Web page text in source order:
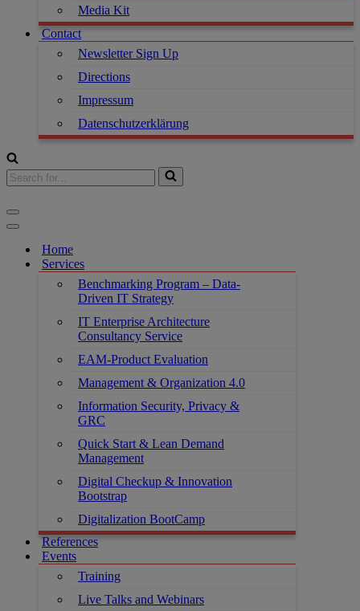
Media Kit
Contact
Newsletter Sign Up
Directions
Impressum
Datenschutzerklärung
Home
Services
Benchmarking Program – Data-
Driven IT Strategy
IT Enterprise Architecture
Consultancy Service
EAM-Product Evaluation
Management & Organization 4.0
Information Security, Privacy &
GRC
Quick Start & Lean Demand
Management
Digital Checkup & Innovation
Bootstrap
Digitalization BootCamp
References
Events
Training
Live Talks and Webinars